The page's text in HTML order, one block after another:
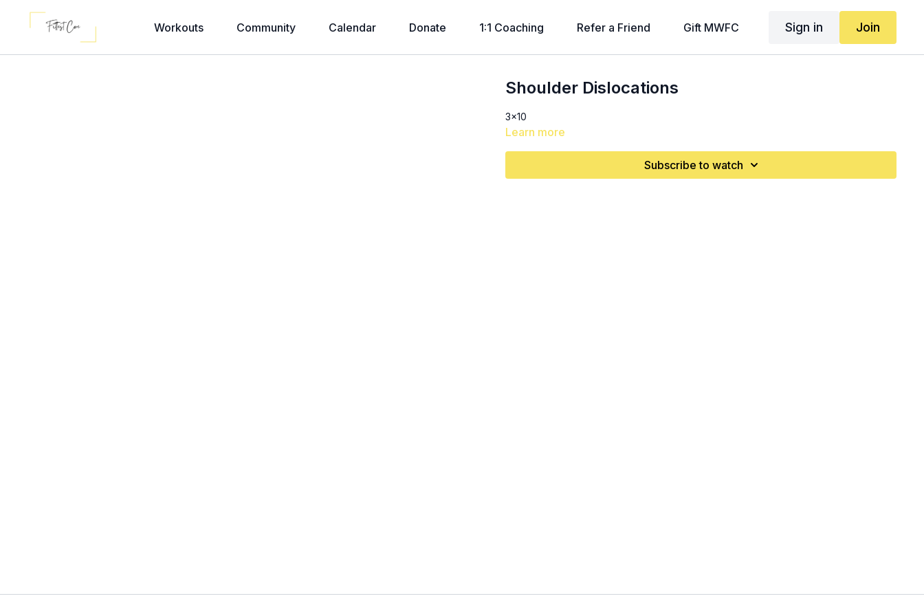
Workouts Community Calendar Donate 1:1 Coaching Refer a Friend Gift MWFC Sign in Join
Shoulder Dislocations
3x10
Learn more
Subscribe to watch